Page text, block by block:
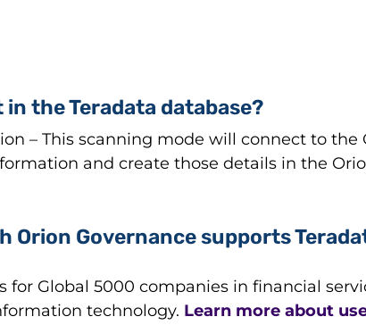
the Teradata database?
– This scanning mode will connect to the
and create those details in the
Orion Governance supports
Global 5000 companies in financial
technology. Learn more about